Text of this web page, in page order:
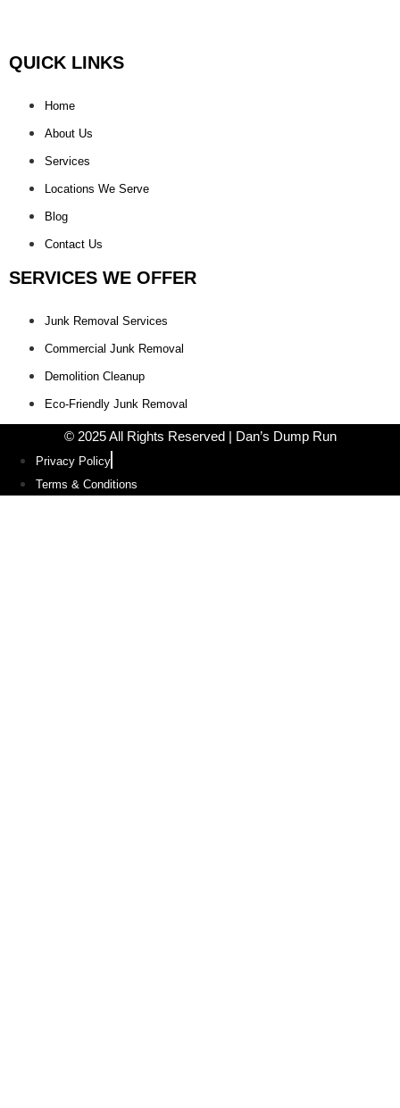
QUICK LINKS
Home
About Us
Services
Locations We Serve
Blog
Contact Us
SERVICES WE OFFER
Junk Removal Services
Commercial Junk Removal
Demolition Cleanup
Eco-Friendly Junk Removal
© 2025 All Rights Reserved | Dan’s Dump Run
Privacy Policy
Terms & Conditions